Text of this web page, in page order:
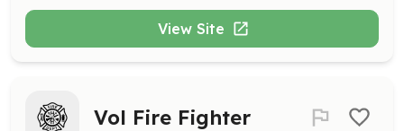
View Site
Vol Fire Fighter